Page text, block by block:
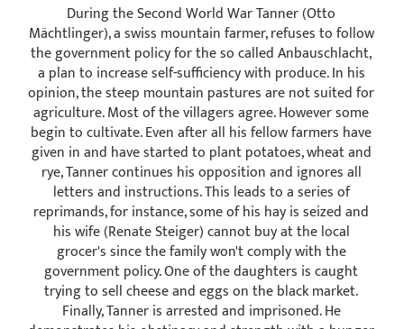
During the Second World War Tanner (Otto
Mächtlinger), a swiss mountain farmer, refuses to follow
the government policy for the so called Anbauschlacht,
a plan to increase self-sufficiency with produce. In his
opinion, the steep mountain pastures are not suited for
agriculture. Most of the villagers agree. However some
begin to cultivate. Even after all his fellow farmers have
given in and have started to plant potatoes, wheat and
rye, Tanner continues his opposition and ignores all
letters and instructions. This leads to a series of
reprimands, for instance, some of his hay is seized and
his wife (Renate Steiger) cannot buy at the local
grocer's since the family won't comply with the
government policy. One of the daughters is caught
trying to sell cheese and eggs on the black market.
Finally, Tanner is arrested and imprisoned. He